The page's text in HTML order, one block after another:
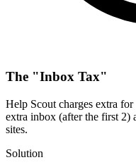
The "Inbox Tax"
Help Scout charges extra
extra inbox (after the first 2)
sites.
Solution